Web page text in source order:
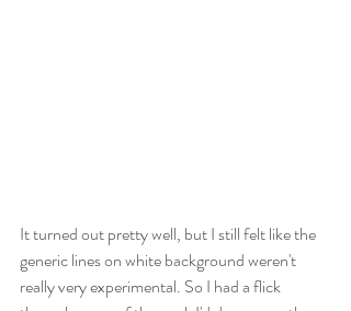
It turned out pretty well, but I still felt like the
generic lines on white background weren't
really very experimental. So I had a flick